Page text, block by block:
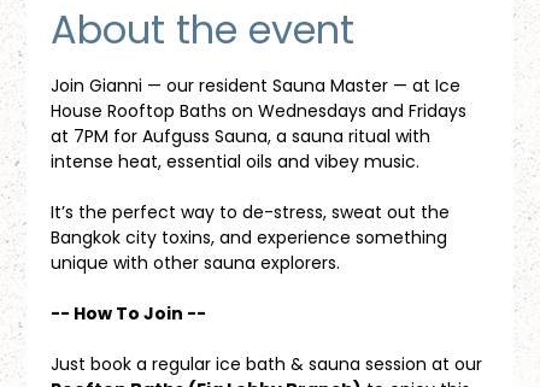
About the event
Join Gianni — our resident Sauna Master — at Ice
House Rooftop Baths on Wednesdays and Fridays
at 7PM for Aufguss Sauna, a sauna ritual with
intense heat, essential oils and vibey music.
It’s the perfect way to de-stress, sweat out the
Bangkok city toxins, and experience something
unique with other sauna explorers.
-- How To Join --
Just book a regular ice bath & sauna session at our